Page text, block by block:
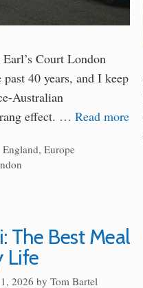
Court London
40 years, and I keep
Australian
effect. … Read more
England,Europe
The Best Meal
Life
2026 byTom Bartel